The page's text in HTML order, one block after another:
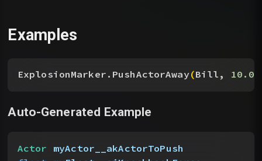
Examples
ExplosionMarker.PushActorAway(Bill, 10.0
Auto-Generated Example
Actor myActor__akActorToPush